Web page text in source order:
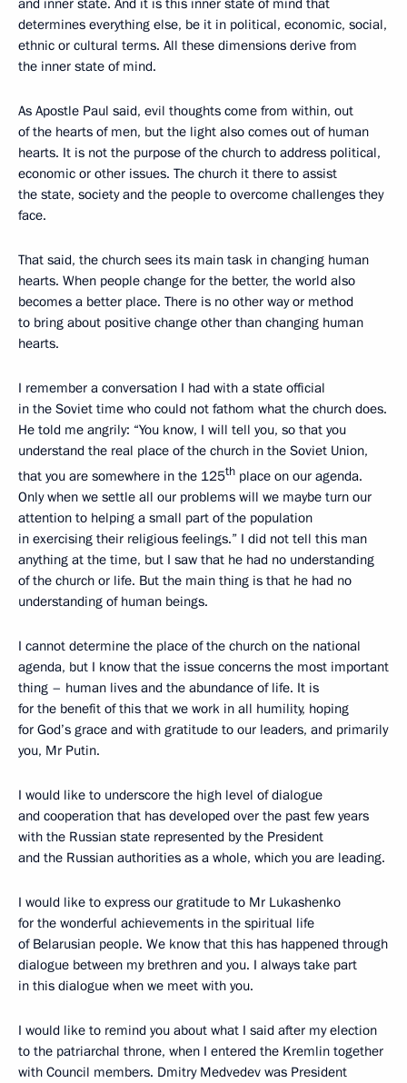
and inner state. And it is this inner state of mind that
determines everything else, be it in political, economic, social,
ethnic or cultural terms. All these dimensions derive from
the inner state of mind.
As Apostle Paul said, evil thoughts come from within, out
of the hearts of men, but the light also comes out of human
hearts. It is not the purpose of the church to address political,
economic or other issues. The church it there to assist
the state, society and the people to overcome challenges they
face.
That said, the church sees its main task in changing human
hearts. When people change for the better, the world also
becomes a better place. There is no other way or method
to bring about positive change other than changing human
hearts.
I remember a conversation I had with a state official
in the Soviet time who could not fathom what the church does.
He told me angrily: “You know, I will tell you, so that you
understand the real place of the church in the Soviet Union,
that you are somewhere in the 125th place on our agenda.
Only when we settle all our problems will we maybe turn our
attention to helping a small part of the population
in exercising their religious feelings.” I did not tell this man
anything at the time, but I saw that he had no understanding
of the church or life. But the main thing is that he had no
understanding of human beings.
I cannot determine the place of the church on the national
agenda, but I know that the issue concerns the most important
thing – human lives and the abundance of life. It is
for the benefit of this that we work in all humility, hoping
for God’s grace and with gratitude to our leaders, and primarily
you, Mr Putin.
I would like to underscore the high level of dialogue
and cooperation that has developed over the past few years
with the Russian state represented by the President
and the Russian authorities as a whole, which you are leading.
I would like to express our gratitude to Mr Lukashenko
for the wonderful achievements in the spiritual life
of Belarusian people. We know that this has happened through
dialogue between my brethren and you. I always take part
in this dialogue when we meet with you.
I would like to remind you about what I said after my election
to the patriarchal throne, when I entered the Kremlin together
with Council members. Dmitry Medvedev was President